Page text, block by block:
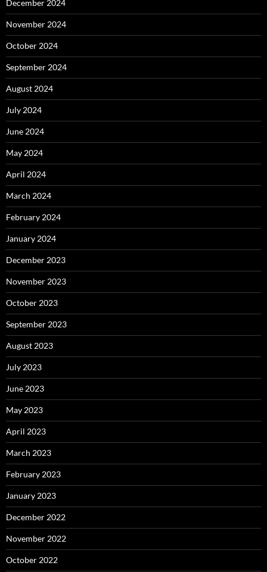
December 2024
November 2024
October 2024
September 2024
August 2024
July 2024
June 2024
May 2024
April 2024
March 2024
February 2024
January 2024
December 2023
November 2023
October 2023
September 2023
August 2023
July 2023
June 2023
May 2023
April 2023
March 2023
February 2023
January 2023
December 2022
November 2022
October 2022